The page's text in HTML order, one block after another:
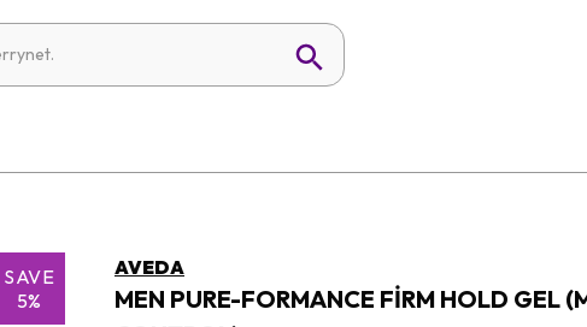
SAVE
5%
AVEDA
MEN PURE-FORMANCE FIRM HOLD GEL